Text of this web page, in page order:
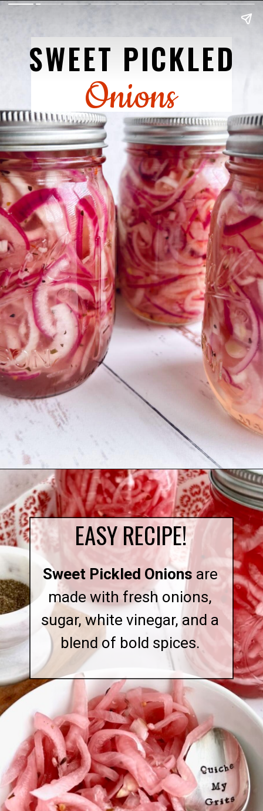
SWEET PICKLED
Onions
Opening https://quichemygrits.com/sweet-pickled-onions/
EASY RECIPE!
Sweet Pickled Onions are
made with fresh onions,
sugar, white vinegar, and a
blend of bold spices.